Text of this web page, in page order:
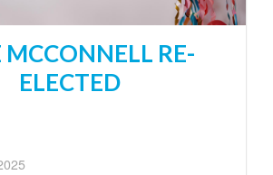
MCCONNELL RE-
ELECTED